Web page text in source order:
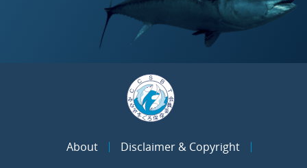
About
Disclaimer & Copyright